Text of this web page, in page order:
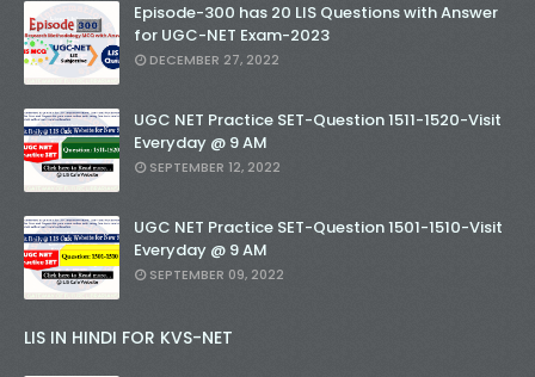
Episode-300 has 20 LIS Questions with Answer
for UGC-NET Exam-2023
DECEMBER 27, 2022
UGC NET Practice SET-Question 1511-1520-Visit
Everyday @ 9 AM
SEPTEMBER 12, 2022
UGC NET Practice SET-Question 1501-1510-Visit
Everyday @ 9 AM
SEPTEMBER 09, 2022
LIS IN HINDI FOR KVS-NET